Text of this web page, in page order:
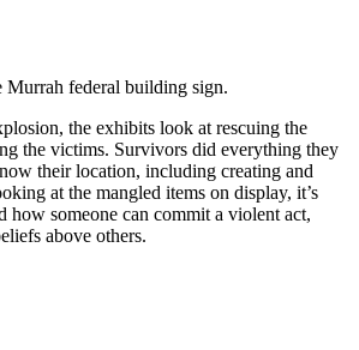
Murrah federal building sign.
the exhibits look at rescuing the
the victims. Survivors did everything they
their location, including creating and
at the mangled items on display, it’s
how someone can commit a violent act,
above others.